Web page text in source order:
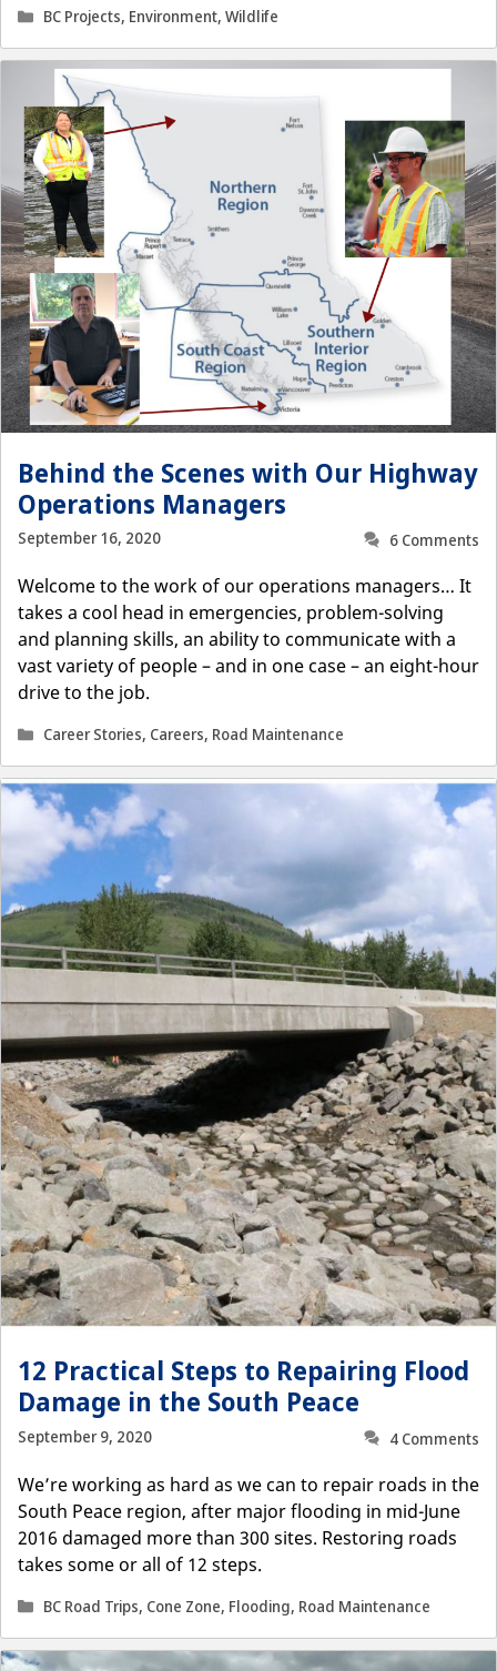
Categories
BC Projects, Environment,Wildlife
Behind the Scenes with Our Highway
Operations Managers
September 16, 2020
6 Comments
Welcome to the work of our operations managers… It
takes a cool head in emergencies, problem-solving
and planning skills, an ability to communicate with a
vast variety of people – and in one case – an eight-hour
drive to the job.
Categories
Career Stories, Careers, Road Maintenance
12 Practical Steps to Repairing Flood
Damage in the South Peace
September 9, 2020
4 Comments
We’re working as hard as we can to repair roads in the
South Peace region, after major flooding in mid-June
2016 damaged more than 300 sites. Restoring roads
takes some or all of 12 steps.
Categories
BC Road Trips, Cone Zone, Flooding, Road Maintenance